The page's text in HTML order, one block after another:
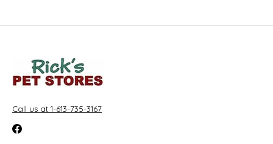
Call us at 1-613-735-3167